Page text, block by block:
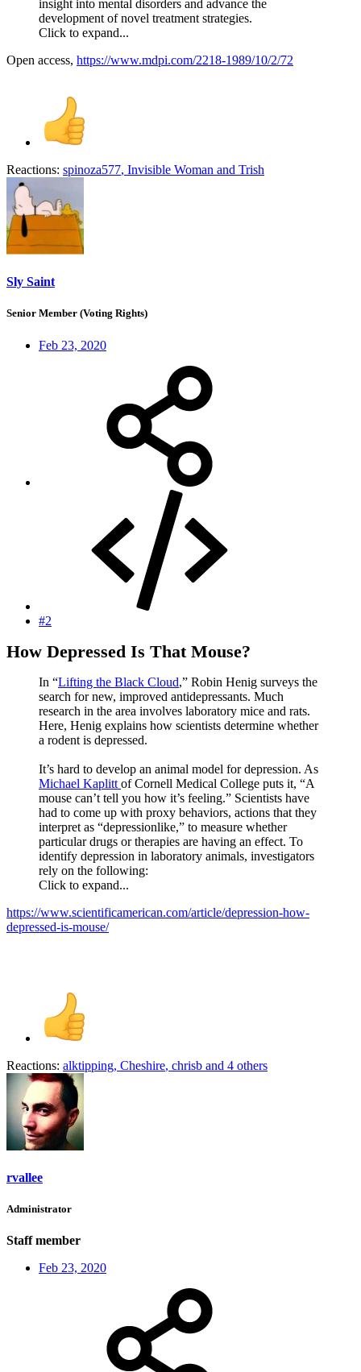
insight into mental disorders and advance the
development of novel treatment strategies.
Click to expand...
Open access, https://www.mdpi.com/2218-1989/10/2/72
Reactions: spinoza577, Invisible Woman and Trish
Sly Saint
Senior Member (Voting Rights)
Feb 23, 2020
#2
How Depressed Is That Mouse?
In “Lifting the Black Cloud,” Robin Henig surveys the
search for new, improved antidepressants. Much
research in the area involves laboratory mice and rats.
Here, Henig explains how scientists determine whether
a rodent is depressed.
It’s hard to develop an animal model for depression. As
Michael Kaplitt of Cornell Medical College puts it, “A
mouse can’t tell you how it’s feeling.” Scientists have
had to come up with proxy behaviors, actions that they
interpret as “depressionlike,” to measure whether
particular drugs or therapies are having an effect. To
identify depression in laboratory animals, investigators
rely on the following:
Click to expand...
https://www.scientificamerican.com/article/depression-how-
depressed-is-mouse/
Reactions: alktipping, Cheshire, chrisb and 4 others
rvallee
Administrator
Staff member
Feb 23, 2020